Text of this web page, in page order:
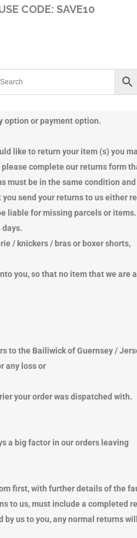
CODE: SAVE10
option or payment option.
like to return your item (s) you
complete our returns form
must be in the same condition
send your returns to us either
liable for missing parcels or
/ knickers / bras or boxer shorts,
you, so that no item that we are
to the Bailiwick of Guernsey /
any loss or
your order was dispatched with.
a big factor in our orders leaving
first, with further details of the
to us, must include a completed
us to you, any normal returns